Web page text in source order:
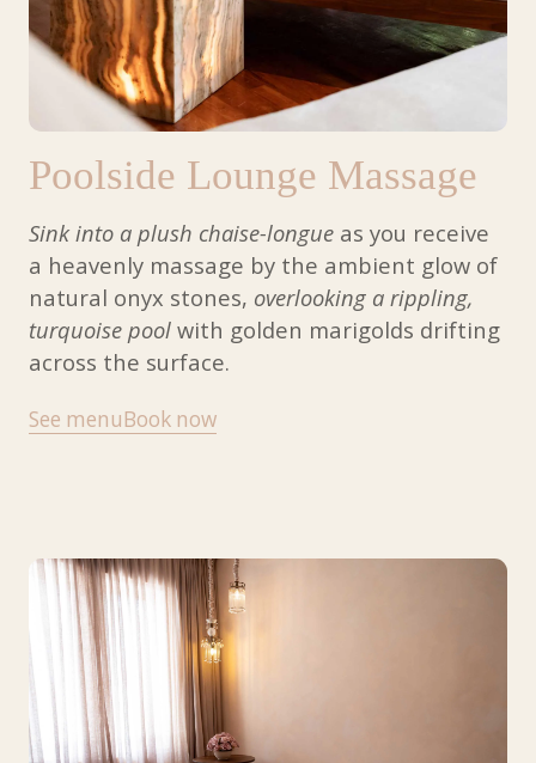
Poolside Lounge Massage
Sink into a plush chaise-longue as you receive
a heavenly massage by the ambient glow of
natural onyx stones, overlooking a rippling,
turquoise poolwith golden marigolds drifting
across the surface.
See menuBook now